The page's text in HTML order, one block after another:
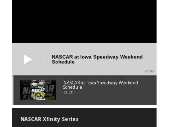
NASCAR at Iowa Speedway Weekend
Schedule
01:45
NASCAR at Iowa Speedway Weekend
Schedule
01:45
NASCAR Xfinity Series